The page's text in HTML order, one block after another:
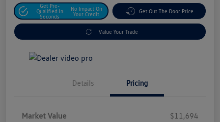
Get Pre-
Qualified In
Seconds
No Impact On
Your Credit
Get Out The Door Price
Value Your Trade
Details Pricing
Market Value
$11,694